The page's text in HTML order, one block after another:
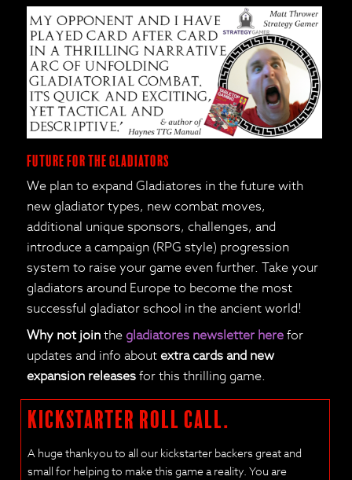
Future for the Gladiators
We plan to expand Gladiatores in the future with
new gladiator types, new combat moves,
additional unique sponsors, challenges, and
introduce a campaign (RPG style) progression
system to raise your game even further. Take your
gladiators around Europe to become the most
successful gladiator school in the ancient world!
Why not jointhegladiatores newsletter herefor
updates and info aboutextra cards and new
expansion releasesfor this thrilling game.
KICKSTARTER ROLL CALL.
A huge thankyou to all our kickstarter backers great and
small for helping to make this game a reality. You are